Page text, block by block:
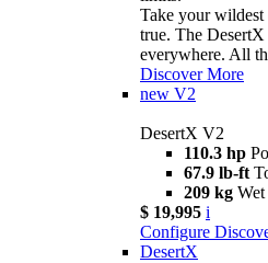
Take your wildest
true. The
everywhere. All
Discover More
new V2
DesertX V2
110.3 hp
67.9 lb-ft
209 kg
$ 19,995 i
Configure
DesertX